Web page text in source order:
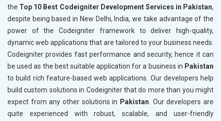
the Top 10 Best Codeigniter Development Services in Pakistan,
despite being based in New Delhi, India, we take advantage of the
power of the Codeigniter framework to deliver high-quality,
dynamic web applications that are tailored to your business needs.
Codeigniter provides fast performance and security, hence it can
be used as the best suitable application for a business in Pakistan
to build rich feature-based web applications. Our developers help
build custom solutions in Codeigniter that do more than you might
expect from any other solutions in Pakistan. Our developers are
quite experienced with robust, scalable, and user-friendly